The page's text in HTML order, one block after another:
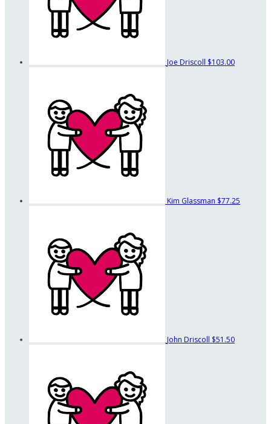
Joe Driscoll $103.00
Kim Glassman $77.25
John Driscoll $51.50